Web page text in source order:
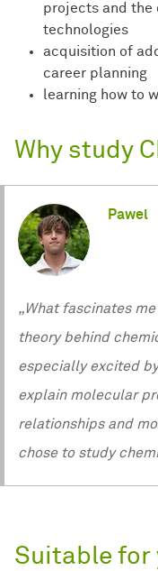
projects and the
technologies
acquisition of
career planning
learning how to
Why study
Pawel
„What fascinates
theory behind
especially excited
explain molecular
relationships and
chose to study
Suitable for